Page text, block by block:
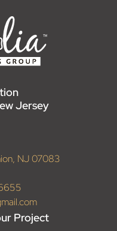
Jersey
NJ 07083
Project